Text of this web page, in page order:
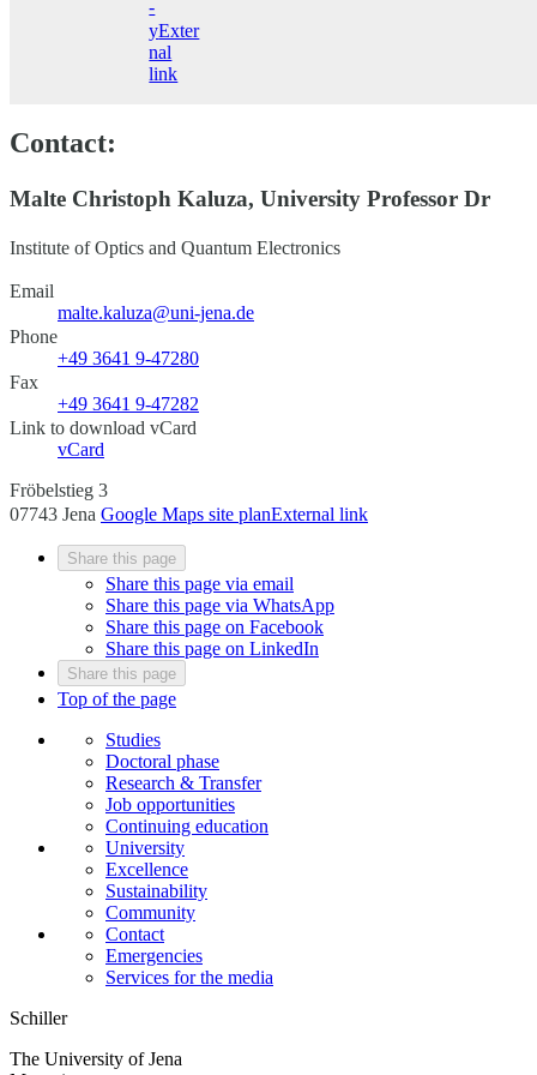
-
yExter
nal
link
Contact:
Malte Christoph Kaluza, University Professor Dr
Institute of Optics and Quantum Electronics
Email
malte.kaluza@uni-jena.de
Phone
+49 3641 9-47280
Fax
+49 3641 9-47282
Link to download vCard
vCard
Fröbelstieg 3
07743 Jena Google Maps site planExternal link
Share this page
Share this page via email
Share this page via WhatsApp
Share this page on Facebook
Share this page on LinkedIn
Share this page
Top of the page
Studies
Doctoral phase
Research & Transfer
Job opportunities
Continuing education
University
Excellence
Sustainability
Community
Contact
Emergencies
Services for the media
Schiller
The University of Jena